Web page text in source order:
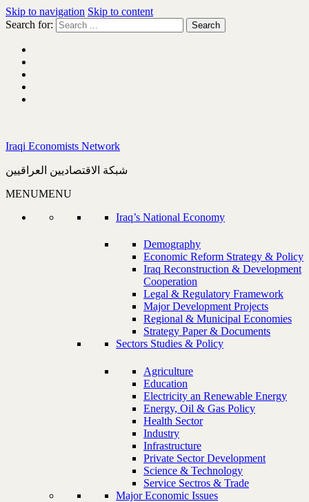
Skip to navigation Skip to content
Search for:
Iraqi Economists Network
شبكة الاقتصاديين العراقيين
MENUMENU
Iraq’s National Economy
Demography
Economic Reform Strategy & Policy
Iraq Reconstruction & Development
Cooperation
Legal & Regulatory Framework
Major Development Projects
Regional & Municipal Economies
Strategy Paper & Documents
Sectors Studies & Policy
Agriculture
Education
Electricity an Renewable Energy
Energy, Oil & Gas Policy
Health Sector
Industry
Infrastructure
Private Sector Development
Science & Technology
Service Sectros & Trade
Major Economic Issues